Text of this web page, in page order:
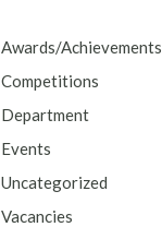
Awards/Achievements
Competitions
Department
Events
Uncategorized
Vacancies